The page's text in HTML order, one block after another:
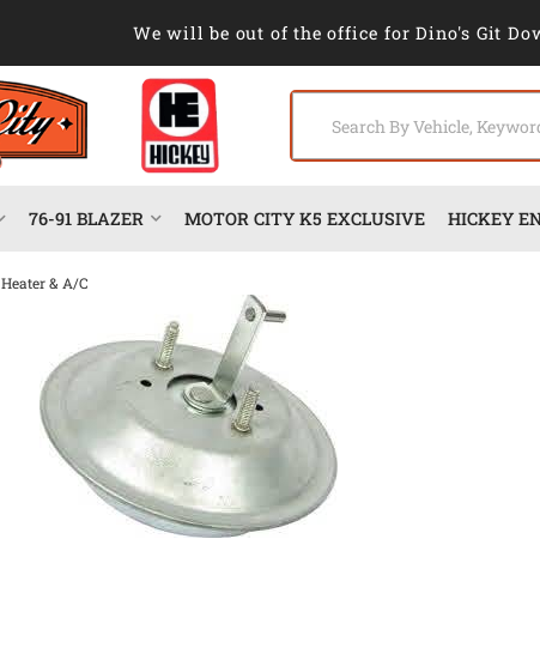
We will be out of the office for Dino's Git
76-91 BLAZER MOTOR CITY K5 EXCLUSIVE HICKEY
Heater & A/C